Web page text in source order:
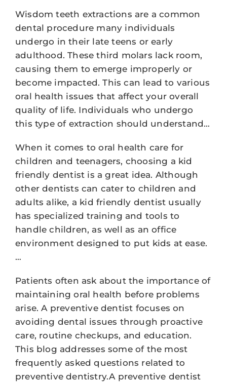
Wisdom teeth extractions are a common
dental procedure many individuals
undergo in their late teens or early
adulthood. These third molars lack room,
causing them to emerge improperly or
become impacted. This can lead to various
oral health issues that affect your overall
quality of life. Individuals who undergo
this type of extraction should understand…
When it comes to oral health care for
children and teenagers, choosing a kid
friendly dentist is a great idea. Although
other dentists can cater to children and
adults alike, a kid friendly dentist usually
has specialized training and tools to
handle children, as well as an office
environment designed to put kids at ease.
…
Patients often ask about the importance of
maintaining oral health before problems
arise. A preventive dentist focuses on
avoiding dental issues through proactive
care, routine checkups, and education.
This blog addresses some of the most
frequently asked questions related to
preventive dentistry.A preventive dentist